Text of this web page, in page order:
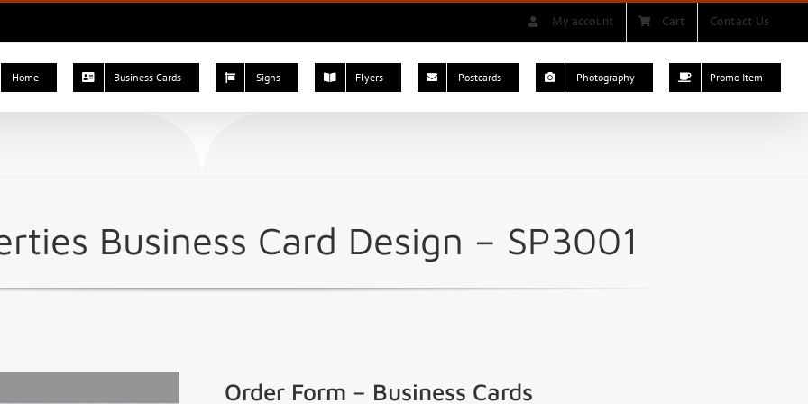
My account Cart Contact Us
Home Business Cards Signs Flyers Postcards Photography Promo Item
Business Card Design – SP3001
Order Form – Business Cards